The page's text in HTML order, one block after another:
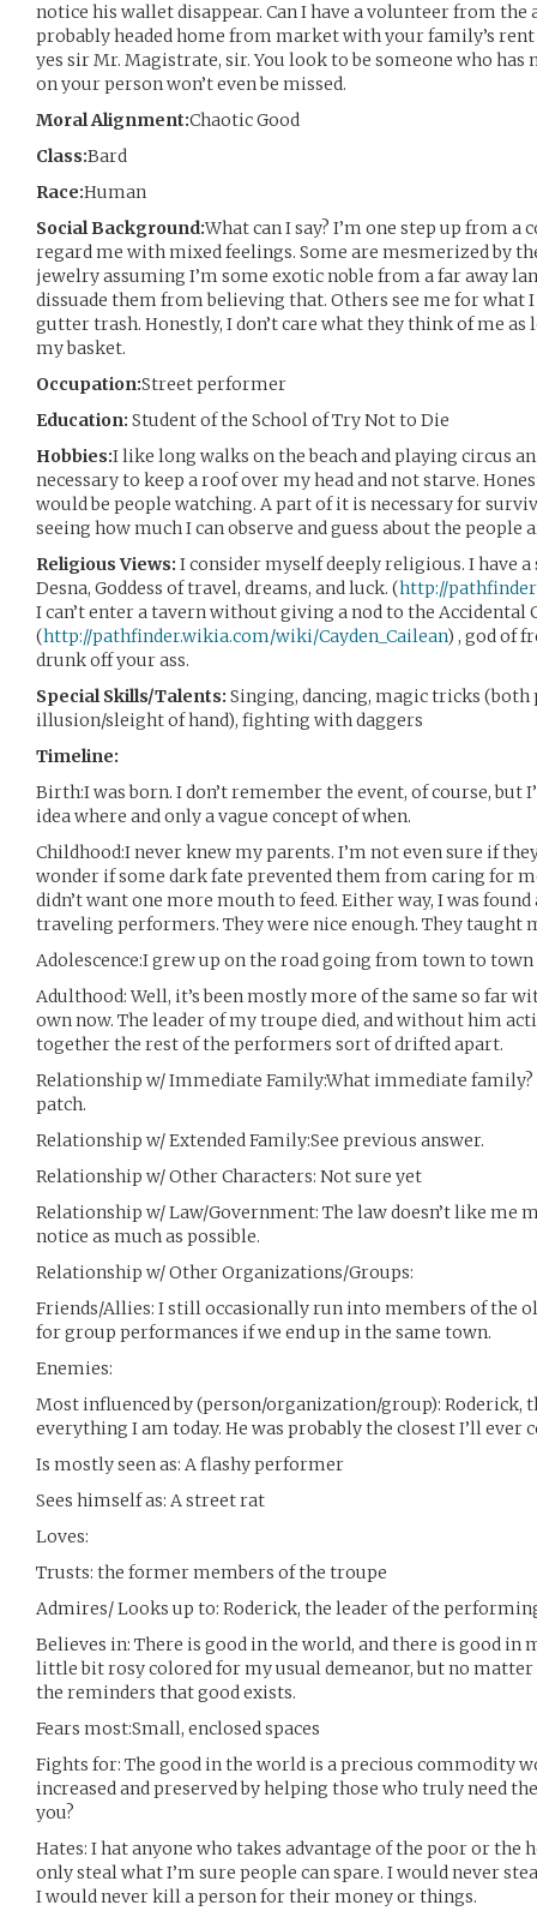
notice his wallet disappear. Can I have a volunteer from the
probably headed home from market with your family’s rent
yes sir Mr. Magistrate, sir. You look to be someone who has
on your person won’t even be missed.
Moral Alignment:Chaotic Good
Class:Bard
Race:Human
Social Background:What can I say? I’m one step up from
regard me with mixed feelings. Some are mesmerized by
jewelry assuming I’m some exotic noble from a far away
dissuade them from believing that. Others see me for what
gutter trash. Honestly, I don’t care what they think of me as
my basket.
Occupation:Street performer
Education: Student of the School of Try Not to Die
Hobbies:I like long walks on the beach and playing circus
necessary to keep a roof over my head and not starve.
would be people watching. A part of it is necessary for
seeing how much I can observe and guess about the people
Religious Views: I consider myself deeply religious. I have
Desna, Goddess of travel, dreams, and luck. (http://
I can’t enter a tavern without giving a nod to the Accidental
(http://pathfinder.wikia.com/wiki/Cayden_Cailean) , god of
drunk off your ass.
Special Skills/Talents: Singing, dancing, magic tricks
illusion/sleight of hand), fighting with daggers
Timeline:
Birth:I was born. I don’t remember the event, of course, but
idea where and only a vague concept of when.
Childhood:I never knew my parents. I’m not even sure if
wonder if some dark fate prevented them from caring for
didn’t want one more mouth to feed. Either way, I was
traveling performers. They were nice enough. They taught
Adolescence:I grew up on the road going from town to
Adulthood: Well, it’s been mostly more of the same so far
own now. The leader of my troupe died, and without him
together the rest of the performers sort of drifted apart.
Relationship w/ Immediate Family:What immediate family?
patch.
Relationship w/ Extended Family:See previous answer.
Relationship w/ Other Characters: Not sure yet
Relationship w/ Law/Government: The law doesn’t like me
notice as much as possible.
Relationship w/ Other Organizations/Groups:
Friends/Allies: I still occasionally run into members of the
for group performances if we end up in the same town.
Enemies:
Most influenced by (person/organization/group): Roderick,
everything I am today. He was probably the closest I’ll ever
Is mostly seen as: A flashy performer
Sees himself as: A street rat
Loves:
Trusts: the former members of the troupe
Admires/ Looks up to: Roderick, the leader of the
Believes in: There is good in the world, and there is good in
little bit rosy colored for my usual demeanor, but no matter
the reminders that good exists.
Fears most:Small, enclosed spaces
Fights for: The good in the world is a precious commodity
increased and preserved by helping those who truly need
you?
Hates: I hat anyone who takes advantage of the poor or the
only steal what I’m sure people can spare. I would never
I would never kill a person for their money or things.